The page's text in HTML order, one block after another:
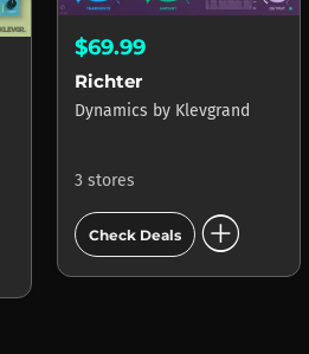
$69.99
Richter
Dynamics by Klevgrand
3 stores
Check Deals add_circle